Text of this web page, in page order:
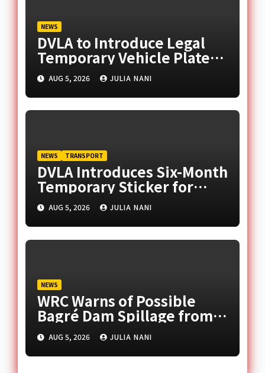
NEWS
DVLA to Introduce Legal
Temporary Vehicle Plates
for Celebratory Messages
AUG 5, 2026 JULIA NANI
NEWS TRANSPORT
DVLA Introduces Six-Month
Temporary Sticker for
Unregistered Imported
Vehicles
AUG 5, 2026 JULIA NANI
NEWS
WRC Warns of Possible
Bagré Dam Spillage from
August 11
AUG 5, 2026 JULIA NANI